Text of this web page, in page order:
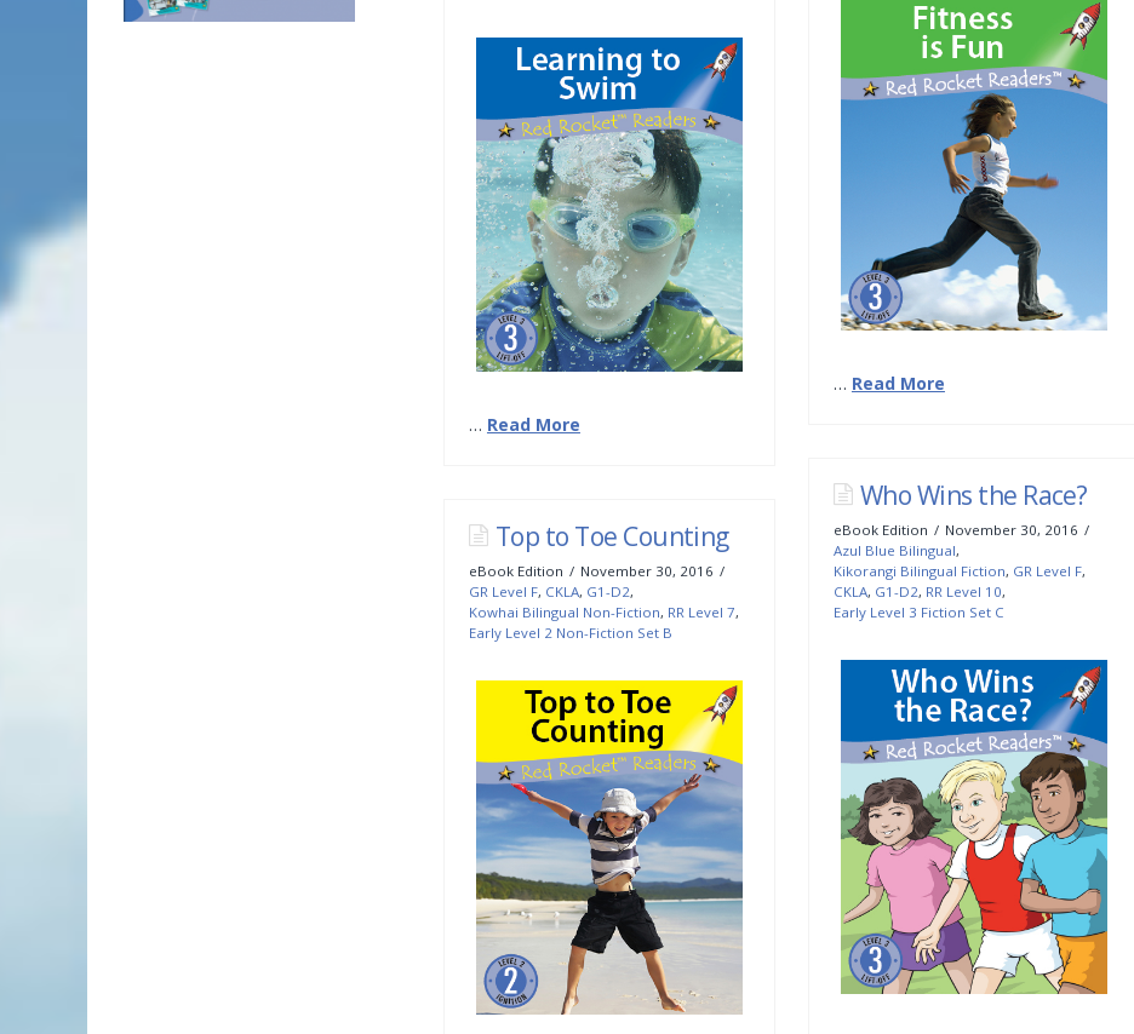
… Read More
… Read More
Who Wins the Race?
eBook Edition
November 30, 2016
Azul Blue Bilingual,
Kikorangi Bilingual Fiction, GR Level F,
CKLA, G1-D2, RR Level 10,
Early Level 3 Fiction Set C
Top to Toe Counting
eBook Edition
November 30, 2016
GR Level F, CKLA, G1-D2,
Kowhai Bilingual Non-Fiction, RR Level 7,
Early Level 2 Non-Fiction Set B